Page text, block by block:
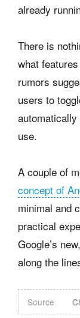
already
There is
what
rumors
users to
automatically
use.
A couple of
concept of
minimal and
practical
Google’s
along the
Source